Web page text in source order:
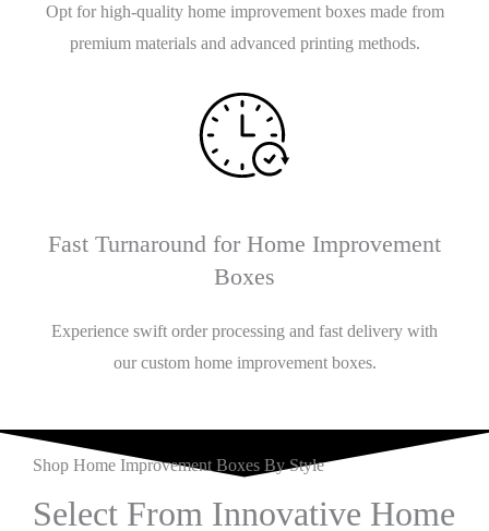
Opt for high-quality home improvement boxes made from
premium materials and advanced printing methods.
Fast Turnaround for Home Improvement
Boxes
Experience swift order processing and fast delivery with
our custom home improvement boxes.
Shop Home Improvement Boxes By Style
Select From Innovative Home